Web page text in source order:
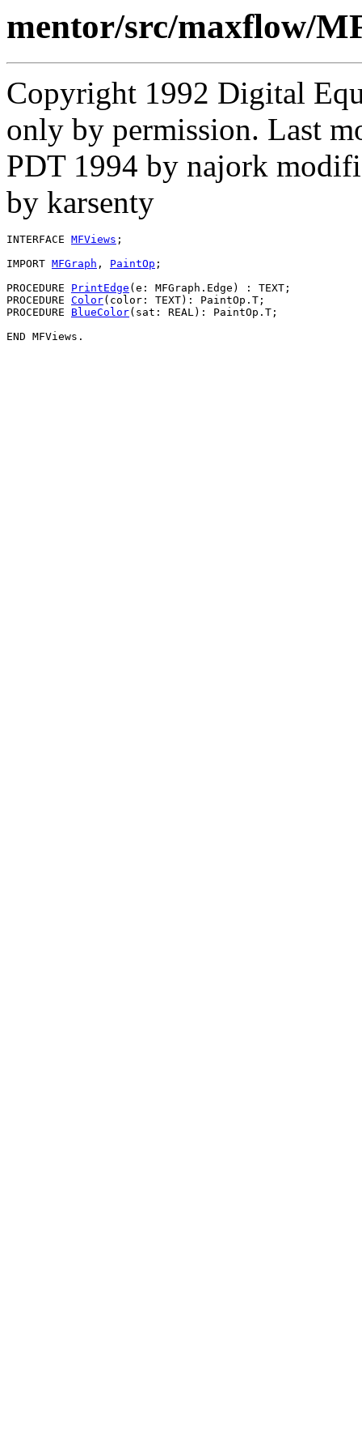
mentor/src/maxflow/
Copyright 1992 Digital
only by permission. Last
PDT 1994 by najork
by karsenty
INTERFACE MFViews ;
IMPORT MFGraph , PaintOp ;
PROCEDURE PrintEdge (e: MFGraph.Edge) : TEXT;
PROCEDURE Color(color: TEXT): PaintOp.T;
PROCEDURE BlueColor(sat: REAL): PaintOp.T;